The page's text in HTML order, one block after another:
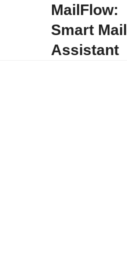
Skip to contentMailFlow:
Smart Mail
Assistant